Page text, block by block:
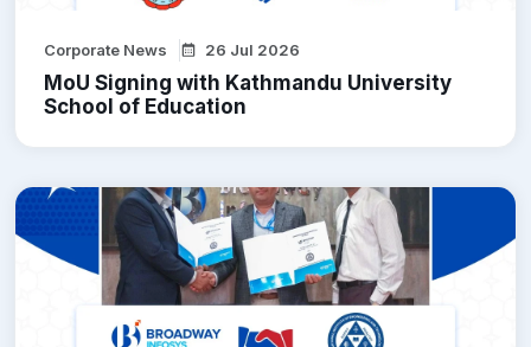
Corporate News 26 Jul 2026
MoU Signing with Kathmandu University
School of Education